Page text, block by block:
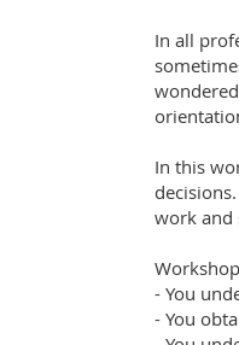
In all
In this
work and
- You
- You